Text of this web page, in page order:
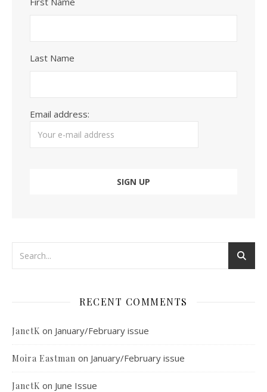
Last Name
Email address:
RECENT COMMENTS
JanetK on January/February issue
Moira Eastman on January/February issue
JanetK on June Issue